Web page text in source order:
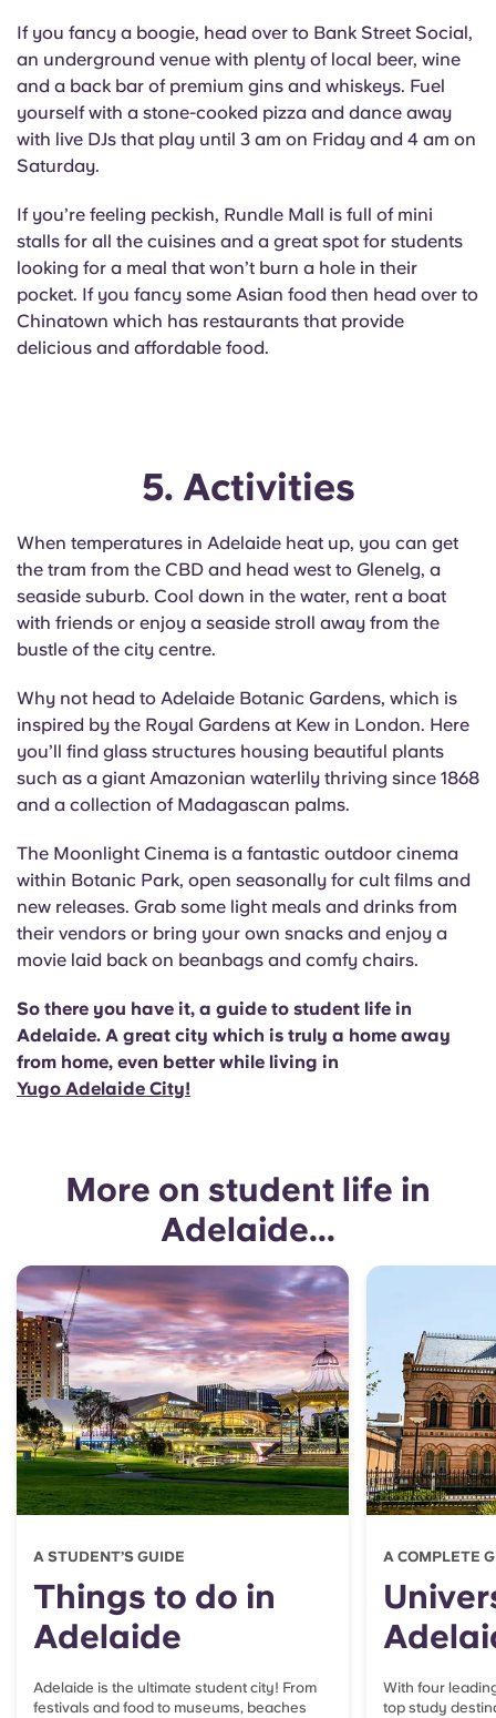
If you fancy a boogie, head over to Bank Street Social,
an underground venue with plenty of local beer, wine
and a back bar of premium gins and whiskeys. Fuel
yourself with a stone-cooked pizza and dance away
with live DJs that play until 3 am on Friday and 4 am on
Saturday.
If you’re feeling peckish, Rundle Mall is full of mini
stalls for all the cuisines and a great spot for students
looking for a meal that won’t burn a hole in their
pocket. If you fancy some Asian food then head over to
Chinatown which has restaurants that provide
delicious and affordable food.
5. Activities
When temperatures in Adelaide heat up, you can get
the tram from the CBD and head west to Glenelg, a
seaside suburb. Cool down in the water, rent a boat
with friends or enjoy a seaside stroll away from the
bustle of the city centre.
Why not head to Adelaide Botanic Gardens, which is
inspired by the Royal Gardens at Kew in London. Here
you’ll find glass structures housing beautiful plants
such as a giant Amazonian waterlily thriving since 1868
and a collection of Madagascan palms.
The Moonlight Cinema is a fantastic outdoor cinema
within Botanic Park, open seasonally for cult films and
new releases. Grab some light meals and drinks from
their vendors or bring your own snacks and enjoy a
movie laid back on beanbags and comfy chairs.
So there you have it, a guide to student life in
Adelaide. A great city which is truly a home away
from home, even better while living in
Yugo Adelaide City!
More on student life in
Adelaide...
A STUDENT’S GUIDE
Things to do in
Adelaide
Adelaide is the ultimate student city! From
festivals and food to museums, beaches
A COMPLETE
With four
top study